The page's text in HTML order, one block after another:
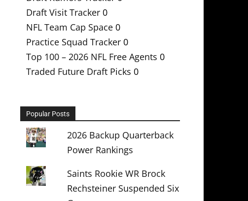
Draft Visit Tracker 0
NFL Team Cap Space 0
Practice Squad Tracker 0
Top 100 – 2026 NFL Free Agents 0
Traded Future Draft Picks 0
Popular Posts
2026 Backup Quarterback
Power Rankings
Saints Rookie WR Brock
Rechsteiner Suspended Six